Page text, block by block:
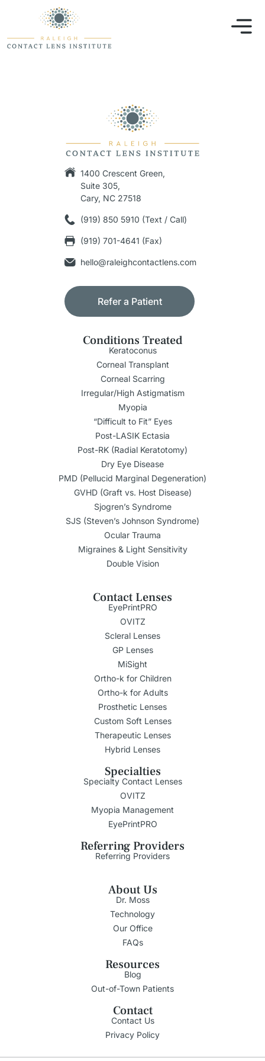
1400 Crescent Green,
Suite 305,
Cary, NC 27518
(919) 850 5910 (Text / Call)
(919) 701-4641 (Fax)
hello@raleighcontactlens.com
Refer a Patient
Conditions Treated
Keratoconus
Corneal Transplant
Corneal Scarring
Irregular/High Astigmatism
Myopia
“Difficult to Fit” Eyes
Post-LASIK Ectasia
Post-RK (Radial Keratotomy)
Dry Eye Disease
PMD (Pellucid Marginal Degeneration)
GVHD (Graft vs. Host Disease)
Sjogren’s Syndrome
SJS (Steven’s Johnson Syndrome)
Ocular Trauma
Migraines & Light Sensitivity
Double Vision
Contact Lenses
EyePrintPRO
OVITZ
Scleral Lenses
GP Lenses
MiSight
Ortho-k for Children
Ortho-k for Adults
Prosthetic Lenses
Custom Soft Lenses
Therapeutic Lenses
Hybrid Lenses
Specialties
Specialty Contact Lenses
OVITZ
Myopia Management
EyePrintPRO
Referring Providers
Referring Providers
About Us
Dr. Moss
Technology
Our Office
FAQs
Resources
Blog
Out-of-Town Patients
Contact
Contact Us
Privacy Policy